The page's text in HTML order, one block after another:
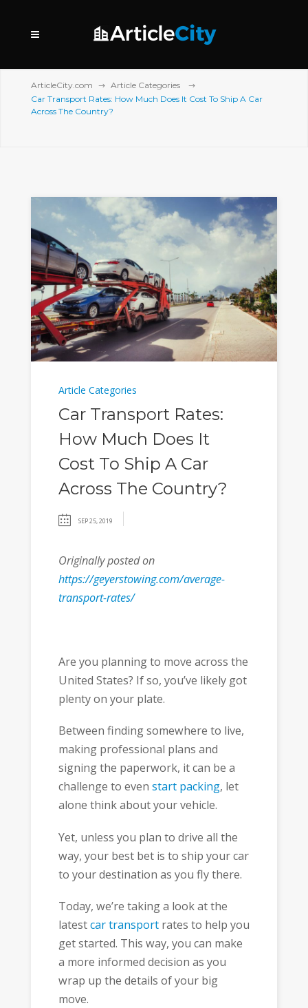
ArticleCity.com
Article Categories
Car Transport Rates: How Much Does It Cost To Ship A Car
Across The Country?
Article Categories
Car Transport Rates:
How Much Does It
Cost To Ship A Car
Across The Country?
SEP 25, 2019
Originally posted on
https://geyerstowing.com/average-
transport-rates/
Are you planning to move across the
United States? If so, you’ve likely got
plenty on your plate.
Between finding somewhere to live,
making professional plans and
signing the paperwork, it can be a
challenge to even start packing, let
alone think about your vehicle.
Yet, unless you plan to drive all the
way, your best bet is to ship your car
to your destination as you fly there.
Today, we’re taking a look at the
latestcar transportrates to help you
get started. This way, you can make
a more informed decision as you
wrap up the details of your big
move.